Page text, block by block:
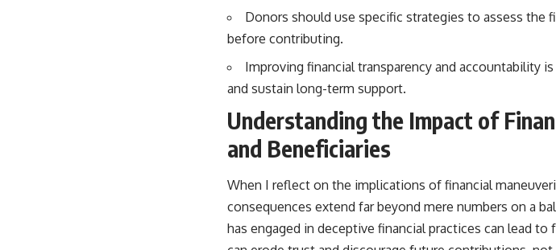
Donors should use specific strategies to assess the
before contributing.
Improving financial transparency and accountability
and sustain long-term support.
Understanding the Impact of
and Beneficiaries
When I reflect on the implications of financial
consequences extend far beyond mere numbers on a
has engaged in deceptive financial practices can lead